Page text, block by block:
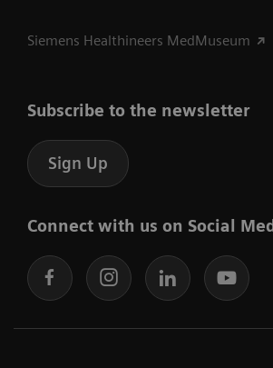
Siemens Healthineers MedMuseum
Subscribe to the newsletter
Sign Up
Connect with us on Social